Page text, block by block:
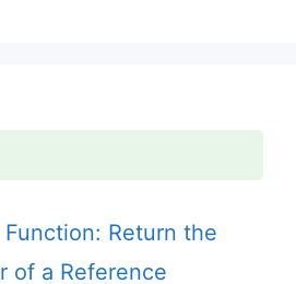
Function: Return the
of a Reference